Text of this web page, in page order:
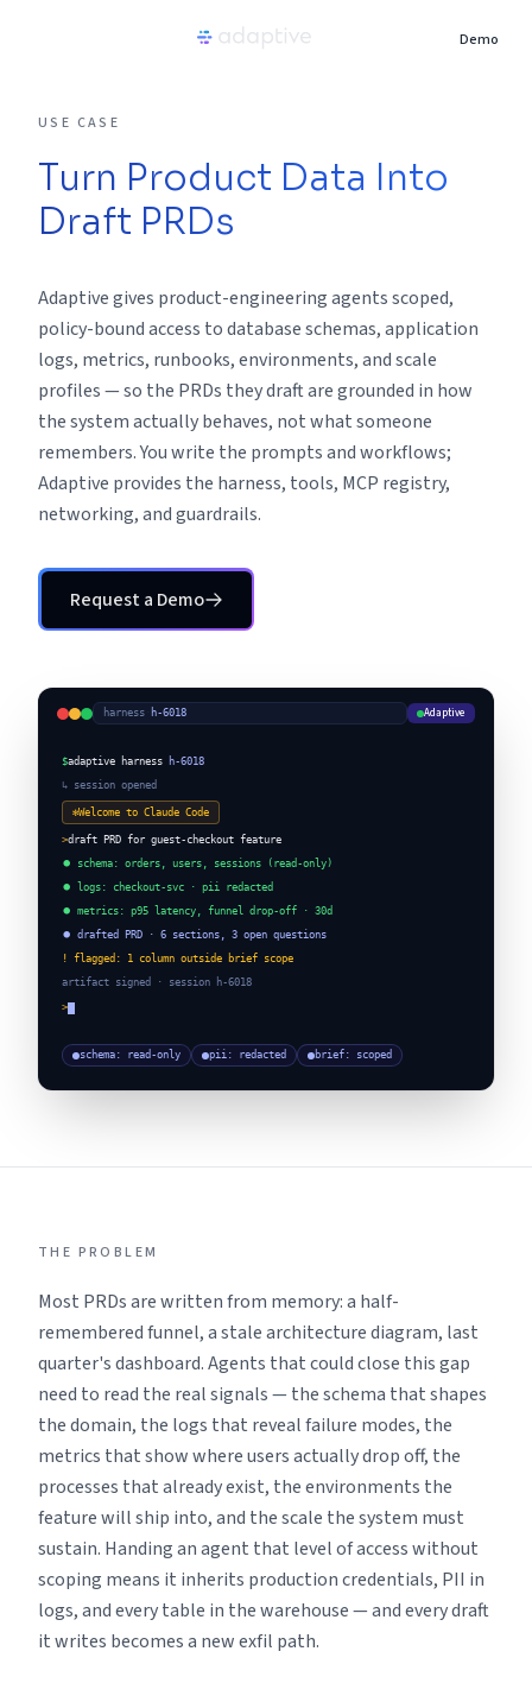
Demo
Product
Use Cases
Pricing
Partners
Careers
Request a Demo
USE CASE
Turn Product Data Into
Draft PRDs
Adaptive gives product-engineering agents scoped,
policy-bound access to database schemas, application
logs, metrics, runbooks, environments, and scale
profiles — so the PRDs they draft are grounded in how
the system actually behaves, not what someone
remembers. You write the prompts and workflows;
Adaptive provides the harness, tools, MCP registry,
networking, and guardrails.
Request a Demo
harness h-6018 Adaptive
$adaptive harness h-6018
↳ session opened
✻Welcome to Claude Code
>draft PRD for guest-checkout feature
⏺ schema: orders, users, sessions (read-only)
⏺ logs: checkout-svc · pii redacted
⏺ metrics: p95 latency, funnel drop-off · 30d
⏺ drafted PRD · 6 sections, 3 open questions
! flagged: 1 column outside brief scope
artifact signed · session h-6018
>
schema: read-only pii: redacted brief: scoped
THE PROBLEM
Most PRDs are written from memory: a half-
remembered funnel, a stale architecture diagram, last
quarter's dashboard. Agents that could close this gap
need to read the real signals — the schema that shapes
the domain, the logs that reveal failure modes, the
metrics that show where users actually drop off, the
processes that already exist, the environments the
feature will ship into, and the scale the system must
sustain. Handing an agent that level of access without
scoping means it inherits production credentials, PII in
logs, and every table in the warehouse — and every draft
it writes becomes a new exfil path.